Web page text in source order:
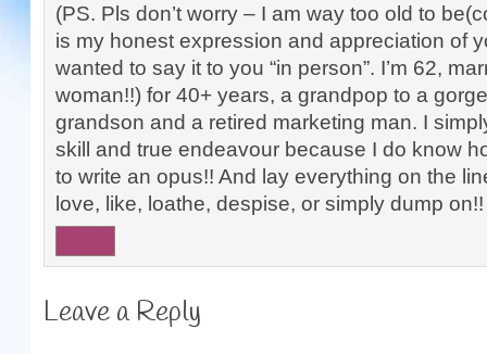
(PS. Pls don’t worry – I am way too old to
is my honest expression and appreciation of
wanted to say it to you “in person”. I’m 62,
woman!!) for 40+ years, a grandpop to a
grandson and a retired marketing man. I
skill and true endeavour because I do know
to write an opus!! And lay everything on the
love, like, loathe, despise, or simply dump
Leave a Reply